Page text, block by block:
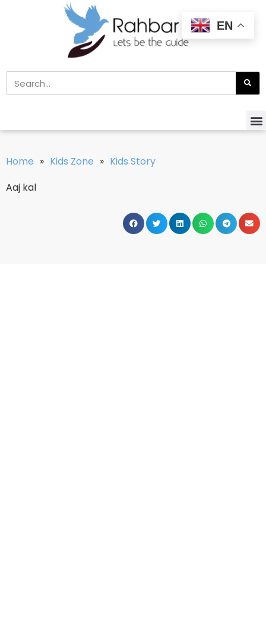
Home » Kids Zone » Kids Story
Aaj kal
EN